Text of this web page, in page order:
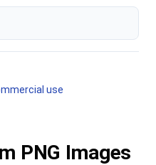
use
PNG Images